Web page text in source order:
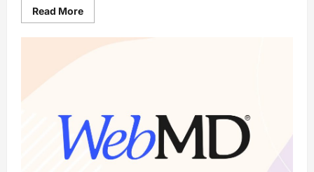
Read MoreRead
more
How